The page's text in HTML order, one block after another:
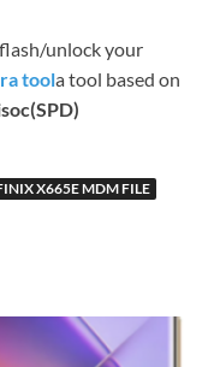
unlock your
toola tool based on
X665E MDM FILE